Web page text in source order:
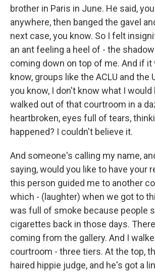
brother in Paris in June. He said,
anywhere, then banged the gavel
next case, you know. So I felt
an ant feeling a heel of - the
coming down on top of me. And if it
know, groups like the ACLU and the
you know, I don't know what I would
walked out of that courtroom in a
heartbroken, eyes full of tears,
happened? I couldn't believe it.
And someone's calling my name,
saying, would you like to have your
this person guided me to another
which - (laughter) when we got to
was full of smoke because people
cigarettes back in those days.
coming from the gallery. And I
courtroom - three tiers. At the top,
haired hippie judge, and he's got a